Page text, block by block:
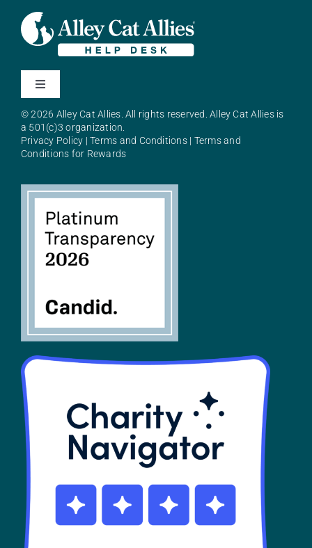
Toggle
About Alley Cat Allies
SHOP
Contact
© 2026 Alley Cat Allies. All rights reserved. Alley Cat Allies is
a 501(c)3 organization.
Privacy Policy |Terms and Conditions| Terms and
Conditions for Rewards